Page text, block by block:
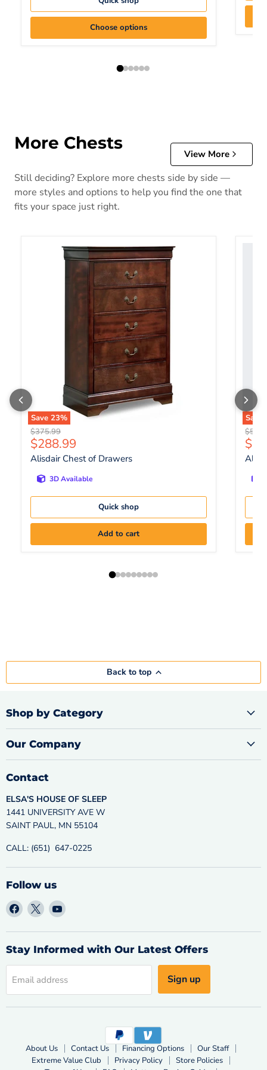
Choose options
More Chests
View More
Still deciding? Explore more chests side by side —
more styles and options to help you find the one that
fits your space just right.
Save 23%
Alisdair Chest of Drawers
Original price
$375.99
Current price
$288.99
Alisdair Chest of Drawers
3D Available
Quick shop
Add to cart
Save
Back to top
Shop by Category
Our Company
Contact
ELSA'S HOUSE OF SLEEP
1441 UNIVERSITY AVE W
SAINT PAUL, MN 55104
CALL: (651) 647-0225
Follow us
Find
us
on
Facebook
Find
us
on
X
Find
on
YouTube
Stay Informed with Our Latest Offers
Email address Sign up
About Us Contact Us Financing Options
Our Staff
Extreme Value Club
Privacy Policy
Store Policies